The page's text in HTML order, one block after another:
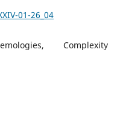
01-26_04
Complexity